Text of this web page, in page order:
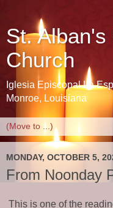
St. Alban's
Church
Iglesia Episcopal La
Monroe, Louisiana
MONDAY, OCTOBER 5,
From Noonday
This is one of the